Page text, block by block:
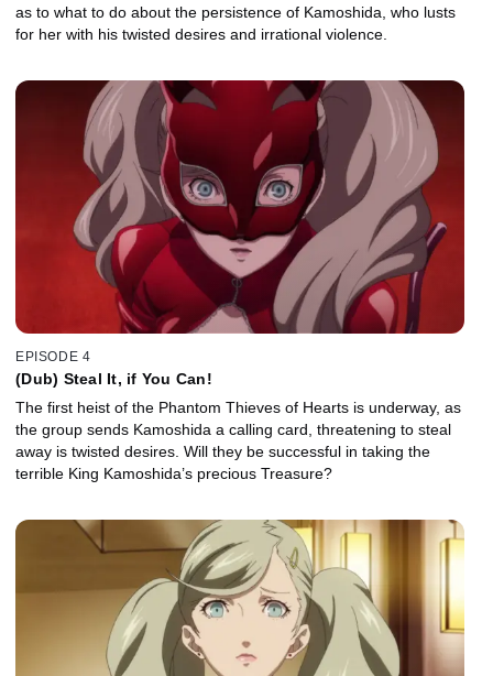
as to what to do about the persistence of Kamoshida, who lusts
for her with his twisted desires and irrational violence.
EPISODE 4
(Dub) Steal It, if You Can!
The first heist of the Phantom Thieves of Hearts is underway, as
the group sends Kamoshida a calling card, threatening to steal
away is twisted desires. Will they be successful in taking the
terrible King Kamoshida’s precious Treasure?